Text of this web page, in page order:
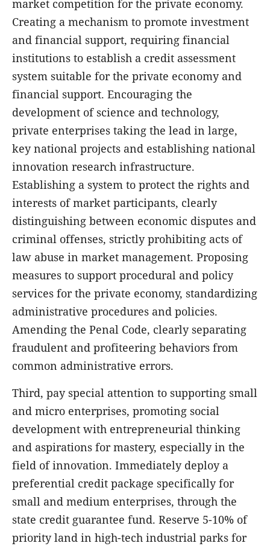
market competition for the private economy.
Creating a mechanism to promote investment
and financial support, requiring financial
institutions to establish a credit assessment
system suitable for the private economy and
financial support. Encouraging the
development of science and technology,
private enterprises taking the lead in large,
key national projects and establishing national
innovation research infrastructure.
Establishing a system to protect the rights and
interests of market participants, clearly
distinguishing between economic disputes and
criminal offenses, strictly prohibiting acts of
law abuse in market management. Proposing
measures to support procedural and policy
services for the private economy, standardizing
administrative procedures and policies.
Amending the Penal Code, clearly separating
fraudulent and profiteering behaviors from
common administrative errors.
Third, pay special attention to supporting small
and micro enterprises, promoting social
development with entrepreneurial thinking
and aspirations for mastery, especially in the
field of innovation. Immediately deploy a
preferential credit package specifically for
small and medium enterprises, through the
state credit guarantee fund. Reserve 5-10% of
priority land in high-tech industrial parks for